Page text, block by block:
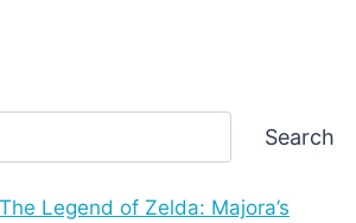
Search
The Legend of Zelda: Majora’s